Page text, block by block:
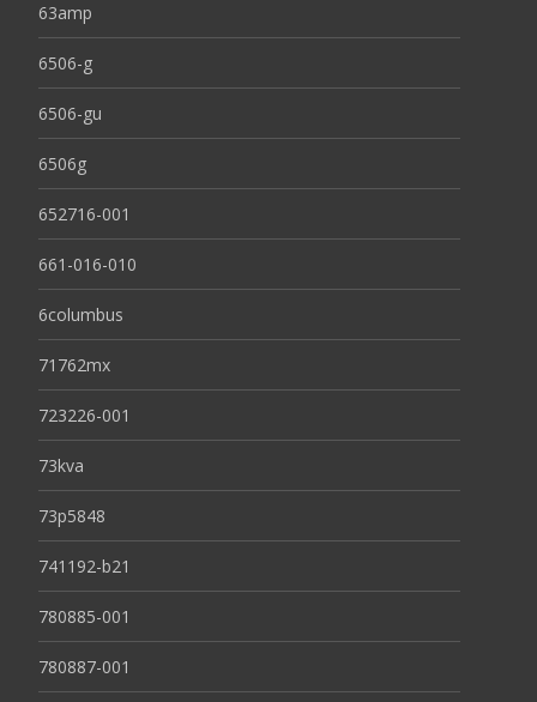
63amp
6506-g
6506-gu
6506g
652716-001
661-016-010
6columbus
71762mx
723226-001
73kva
73p5848
741192-b21
780885-001
780887-001